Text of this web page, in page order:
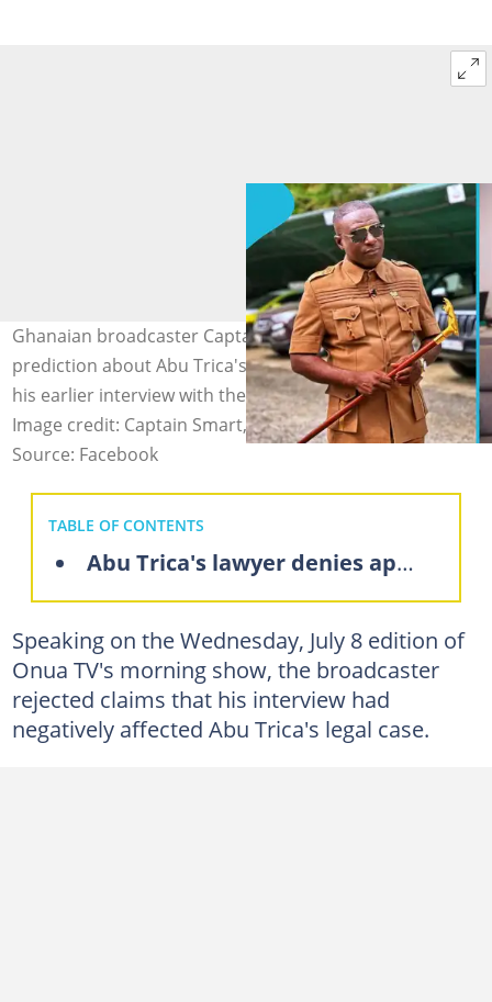
Ghanaian broadcaster Captain Smart makes bold
prediction about Abu Trica's US extradition case after
his earlier interview with the socialite sparked debate.
Image credit: Captain Smart, Abu Trica
Source: Facebook
TABLE OF CONTENTS
Abu Trica's lawyer denies appeal dismissal claims
Speaking on the Wednesday, July 8 edition of
Onua TV's morning show, the broadcaster
rejected claims that his interview had
negatively affected Abu Trica's legal case.